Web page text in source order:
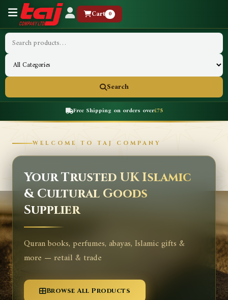
Cart 0
Search
Free Shipping on orders over£75
WELCOME TO TAJ COMPANY
Your Trusted UK Islamic
& Cultural Goods
Supplier
Quran books, perfumes, abayas, Islamic gifts &
more — retail & trade
Browse All Products